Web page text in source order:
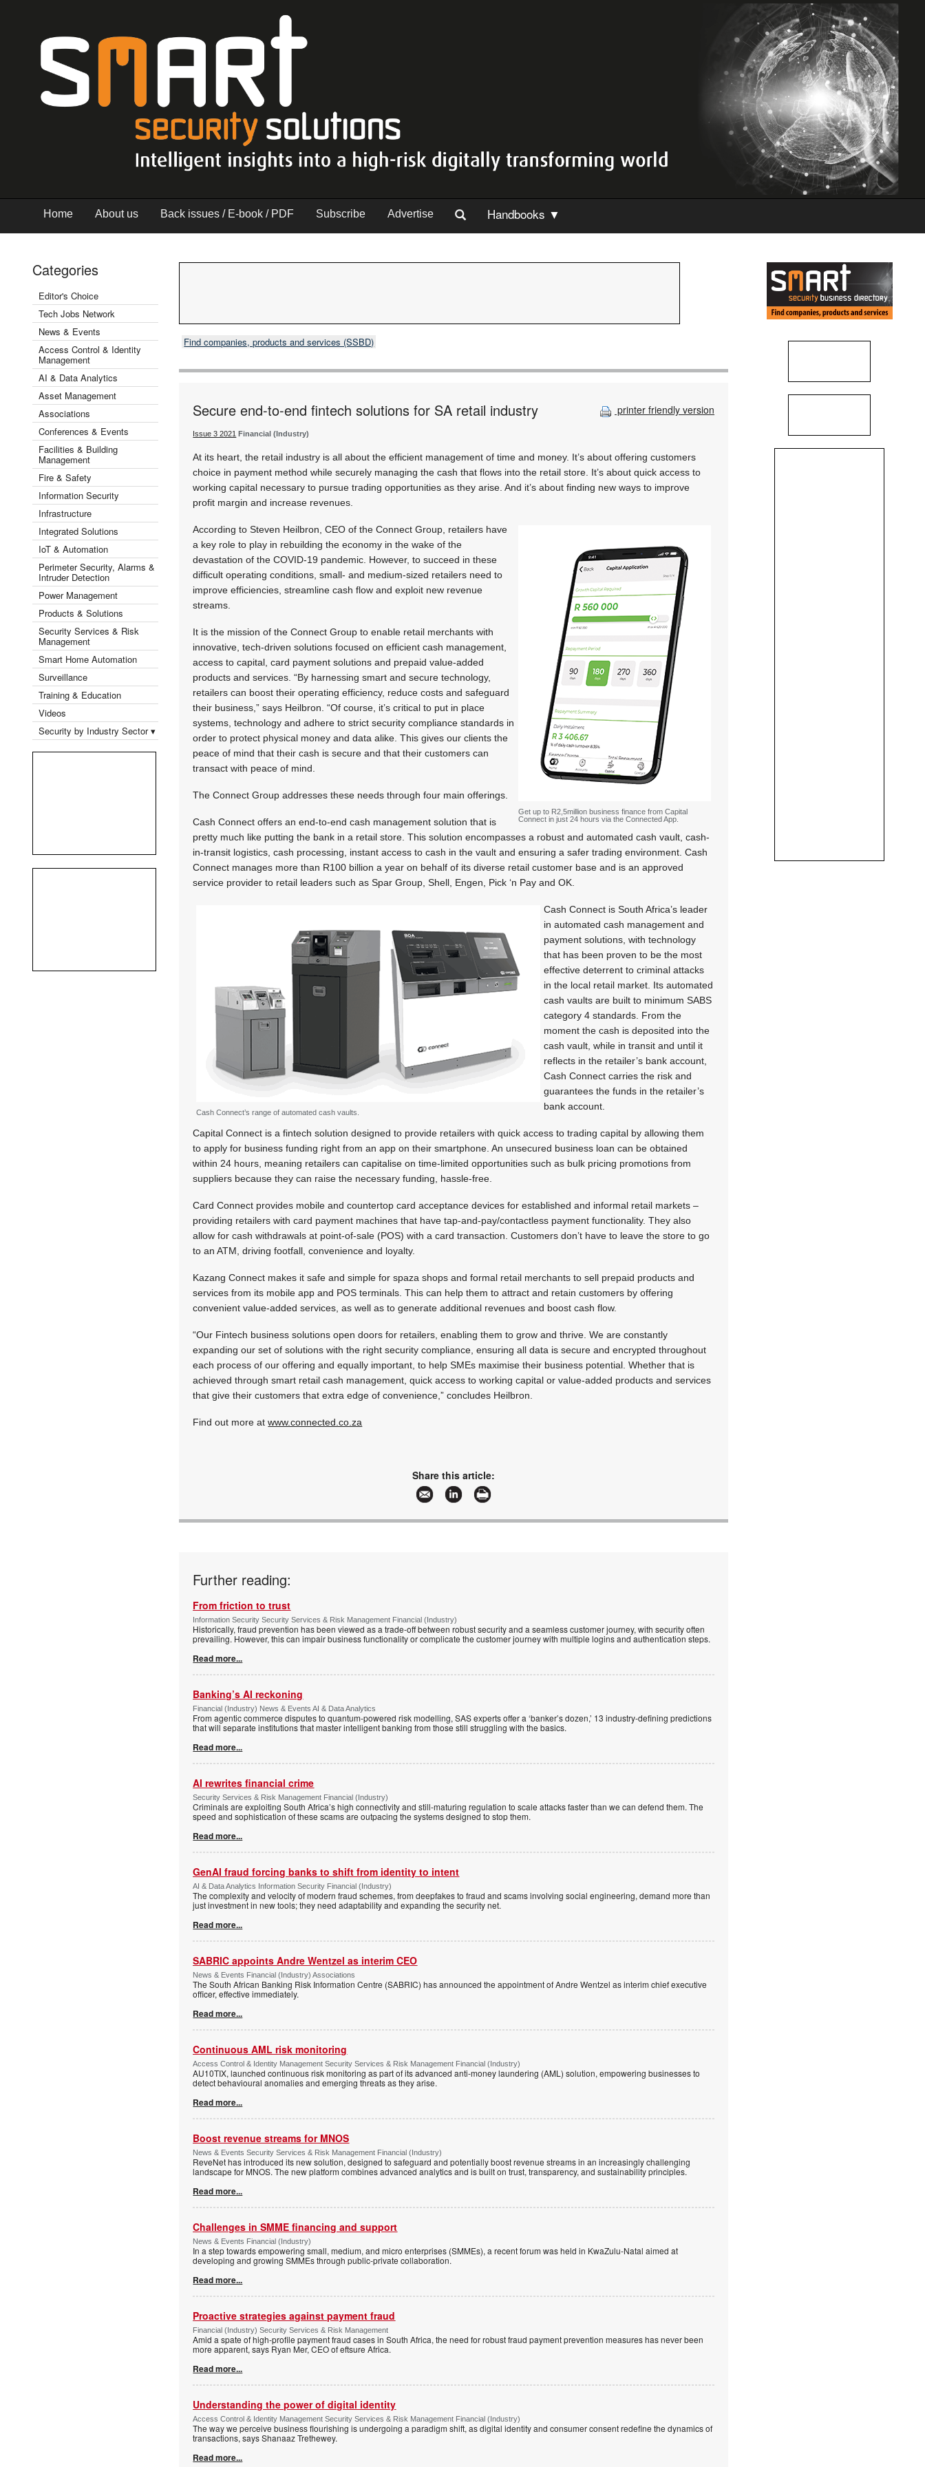
Home About us Back issues / E-book / PDF Subscribe Advertise Handbooks ▼
Categories
Editor's Choice
Tech Jobs Network
News & Events
Access Control & Identity
Management
AI & Data Analytics
Asset Management
Associations
Conferences & Events
Facilities & Building
Management
Fire & Safety
Information Security
Infrastructure
Integrated Solutions
IoT & Automation
Perimeter Security, Alarms &
Intruder Detection
Power Management
Products & Solutions
Security Services & Risk
Management
Smart Home Automation
Surveillance
Training & Education
Videos
Security by Industry Sector ▾
Find companies, products and services (SSBD)
printer friendly version
Secure end-to-end fintech solutions for SA retail industry
Issue 3 2021 Financial (Industry)
At its heart, the retail industry is all about the efficient management of time and money. It’s about offering customers
choice in payment method while securely managing the cash that flows into the retail store. It’s about quick access to
working capital necessary to pursue trading opportunities as they arise. And it’s about finding new ways to improve
profit margin and increase revenues.
Get up to R2,5million business finance from Capital
Connect in just 24 hours via the Connected App.
According to Steven Heilbron, CEO of the Connect Group, retailers have
a key role to play in rebuilding the economy in the wake of the
devastation of the COVID-19 pandemic. However, to succeed in these
difficult operating conditions, small- and medium-sized retailers need to
improve efficiencies, streamline cash flow and exploit new revenue
streams.
It is the mission of the Connect Group to enable retail merchants with
innovative, tech-driven solutions focused on efficient cash management,
access to capital, card payment solutions and prepaid value-added
products and services. “By harnessing smart and secure technology,
retailers can boost their operating efficiency, reduce costs and safeguard
their business,” says Heilbron. “Of course, it’s critical to put in place
systems, technology and adhere to strict security compliance standards in
order to protect physical money and data alike. This gives our clients the
peace of mind that their cash is secure and that their customers can
transact with peace of mind.
The Connect Group addresses these needs through four main offerings.
Cash Connect offers an end-to-end cash management solution that is
pretty much like putting the bank in a retail store. This solution encompasses a robust and automated cash vault, cash-
in-transit logistics, cash processing, instant access to cash in the vault and ensuring a safer trading environment. Cash
Connect manages more than R100 billion a year on behalf of its diverse retail customer base and is an approved
service provider to retail leaders such as Spar Group, Shell, Engen, Pick ‘n Pay and OK.
Cash Connect’s range of automated cash vaults.
Cash Connect is South Africa’s leader
in automated cash management and
payment solutions, with technology
that has been proven to be the most
effective deterrent to criminal attacks
in the local retail market. Its automated
cash vaults are built to minimum SABS
category 4 standards. From the
moment the cash is deposited into the
cash vault, while in transit and until it
reflects in the retailer’s bank account,
Cash Connect carries the risk and
guarantees the funds in the retailer’s
bank account.
Capital Connect is a fintech solution designed to provide retailers with quick access to trading capital by allowing them
to apply for business funding right from an app on their smartphone. An unsecured business loan can be obtained
within 24 hours, meaning retailers can capitalise on time-limited opportunities such as bulk pricing promotions from
suppliers because they can raise the necessary funding, hassle-free.
Card Connect provides mobile and countertop card acceptance devices for established and informal retail markets –
providing retailers with card payment machines that have tap-and-pay/contactless payment functionality. They also
allow for cash withdrawals at point-of-sale (POS) with a card transaction. Customers don’t have to leave the store to go
to an ATM, driving footfall, convenience and loyalty.
Kazang Connect makes it safe and simple for spaza shops and formal retail merchants to sell prepaid products and
services from its mobile app and POS terminals. This can help them to attract and retain customers by offering
convenient value-added services, as well as to generate additional revenues and boost cash flow.
“Our Fintech business solutions open doors for retailers, enabling them to grow and thrive. We are constantly
expanding our set of solutions with the right security compliance, ensuring all data is secure and encrypted throughout
each process of our offering and equally important, to help SMEs maximise their business potential. Whether that is
achieved through smart retail cash management, quick access to working capital or value-added products and services
that give their customers that extra edge of convenience,” concludes Heilbron.
Find out more atwww.connected.co.za
Share this article:
Further reading:
From friction to trust
Information Security Security Services & Risk Management Financial (Industry)
Historically, fraud prevention has been viewed as a trade-off between robust security and a seamless customer journey, with security often
prevailing. However, this can impair business functionality or complicate the customer journey with multiple logins and authentication steps.
Read more...
Banking’s AI reckoning
Financial (Industry) News & Events AI & Data Analytics
From agentic commerce disputes to quantum-powered risk modelling, SAS experts offer a ‘banker’s dozen,’ 13 industry-defining predictions
that will separate institutions that master intelligent banking from those still struggling with the basics.
Read more...
AI rewrites financial crime
Security Services & Risk Management Financial (Industry)
Criminals are exploiting South Africa’s high connectivity and still-maturing regulation to scale attacks faster than we can defend them. The
speed and sophistication of these scams are outpacing the systems designed to stop them.
Read more...
GenAI fraud forcing banks to shift from identity to intent
AI & Data Analytics Information Security Financial (Industry)
The complexity and velocity of modern fraud schemes, from deepfakes to fraud and scams involving social engineering, demand more than
just investment in new tools; they need adaptability and expanding the security net.
Read more...
SABRIC appoints Andre Wentzel as interim CEO
News & Events Financial (Industry) Associations
The South African Banking Risk Information Centre (SABRIC) has announced the appointment of Andre Wentzel as interim chief executive
officer, effective immediately.
Read more...
Continuous AML risk monitoring
Access Control & Identity Management Security Services & Risk Management Financial (Industry)
AU10TIX, launched continuous risk monitoring as part of its advanced anti-money laundering (AML) solution, empowering businesses to
detect behavioural anomalies and emerging threats as they arise.
Read more...
Boost revenue streams for MNOS
News & Events Security Services & Risk Management Financial (Industry)
ReveNet has introduced its new solution, designed to safeguard and potentially boost revenue streams in an increasingly challenging
landscape for MNOS. The new platform combines advanced analytics and is built on trust, transparency, and sustainability principles.
Read more...
Challenges in SMME financing and support
News & Events Financial (Industry)
In a step towards empowering small, medium, and micro enterprises (SMMEs), a recent forum was held in KwaZulu-Natal aimed at
developing and growing SMMEs through public-private collaboration.
Read more...
Proactive strategies against payment fraud
Financial (Industry) Security Services & Risk Management
Amid a spate of high-profile payment fraud cases in South Africa, the need for robust fraud payment prevention measures has never been
more apparent, says Ryan Mer, CEO of eftsure Africa.
Read more...
Understanding the power of digital identity
Access Control & Identity Management Security Services & Risk Management Financial (Industry)
The way we perceive business flourishing is undergoing a paradigm shift, as digital identity and consumer consent redefine the dynamics of
transactions, says Shanaaz Trethewey.
Read more...